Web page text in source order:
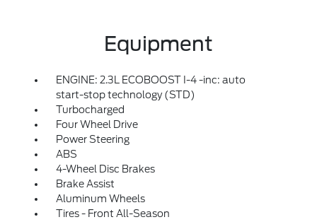
Equipment
ENGINE: 2.3L ECOBOOST I-4 -inc: auto
start-stop technology (STD)
Turbocharged
Four Wheel Drive
Power Steering
ABS
4-Wheel Disc Brakes
Brake Assist
Aluminum Wheels
Tires - Front All-Season